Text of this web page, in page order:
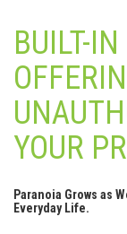
BUILT-
YOUR
Paranoia Grows as
Everyday Life.